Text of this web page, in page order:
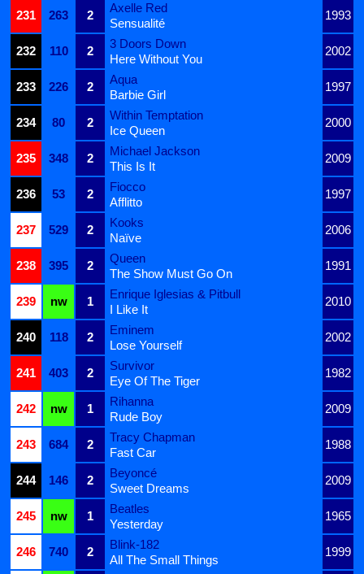
231
263 2
Axelle Red
1993
Sensualité
232
110 2
3 Doors Down
2002
Here Without You
233
226 2
Aqua
1997
Barbie Girl
234
80 2
Within Temptation
2000
Ice Queen
235
348 2
Michael Jackson
2009
This Is It
236
53 2
Fiocco
1997
Afflitto
237
529 2
Kooks
2006
Naïve
238
395 2
Queen
1991
The Show Must Go On
239
nw 1
Enrique Iglesias & Pitbull
2010
I Like It
240
118 2
Eminem
2002
Lose Yourself
241
403 2
Survivor
1982
Eye Of The Tiger
242
nw 1
Rihanna
2009
Rude Boy
243
684 2
Tracy Chapman
1988
Fast Car
244
146 2
Beyoncé
2009
Sweet Dreams
245
nw 1
Beatles
1965
Yesterday
246
740 2
Blink-182
1999
All The Small Things